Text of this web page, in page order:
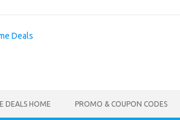
DEALS HOME PROMO & COUPON CODES